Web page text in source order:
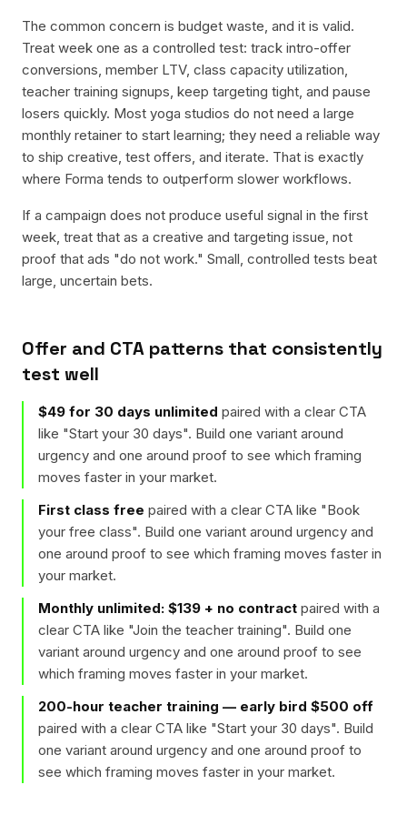
The common concern is budget waste, and it is valid.
Treat week one as a controlled test: track intro-offer
conversions, member LTV, class capacity utilization,
teacher training signups, keep targeting tight, and pause
losers quickly. Most yoga studios do not need a large
monthly retainer to start learning; they need a reliable way
to ship creative, test offers, and iterate. That is exactly
where Forma tends to outperform slower workflows.
If a campaign does not produce useful signal in the first
week, treat that as a creative and targeting issue, not
proof that ads "do not work." Small, controlled tests beat
large, uncertain bets.
Offer and CTA patterns that consistently
test well
$49 for 30 days unlimited paired with a clear CTA
like "Start your 30 days". Build one variant around
urgency and one around proof to see which framing
moves faster in your market.
First class free paired with a clear CTA like "Book
your free class". Build one variant around urgency and
one around proof to see which framing moves faster in
your market.
Monthly unlimited: $139 + no contract paired with a
clear CTA like "Join the teacher training". Build one
variant around urgency and one around proof to see
which framing moves faster in your market.
200-hour teacher training — early bird $500 off
paired with a clear CTA like "Start your 30 days". Build
one variant around urgency and one around proof to
see which framing moves faster in your market.